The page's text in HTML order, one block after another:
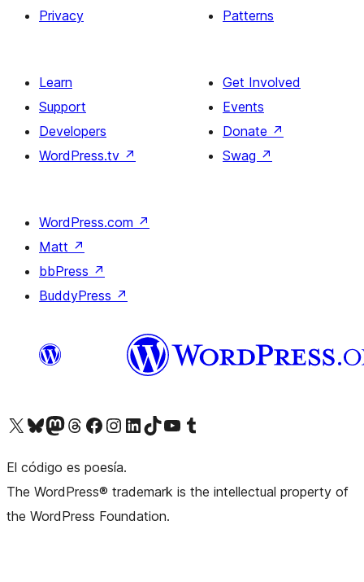
Privacy
Patterns
Learn
Support
Developers
WordPress.tv ↗
Get Involved
Events
Donate ↗
Swag ↗
WordPress.com ↗
Matt ↗
bbPress ↗
BuddyPress ↗
Visit our X (formerly Twitter) account
Visit our Bluesky account
Visit our Mastodon account
Visit our Threads account
Visit our Facebook pageVisit our Instagram account
Visit our LinkedIn account
Visit our TikTok account
Visit our YouTube channel
Visit our Tumblr account
El código es poesía.
The WordPress® trademark is the intellectual property of
the WordPress Foundation.